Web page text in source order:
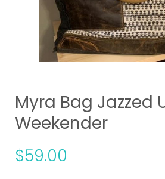
Myra Bag Jazzed
Weekender
$59.00